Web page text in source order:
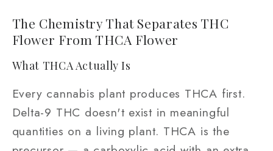
The Chemistry That Separates THC
Flower From THCA Flower
What THCA Actually Is
Every cannabis plant produces THCA first.
Delta-9 THC doesn't exist in meaningful
quantities on a living plant. THCA is the